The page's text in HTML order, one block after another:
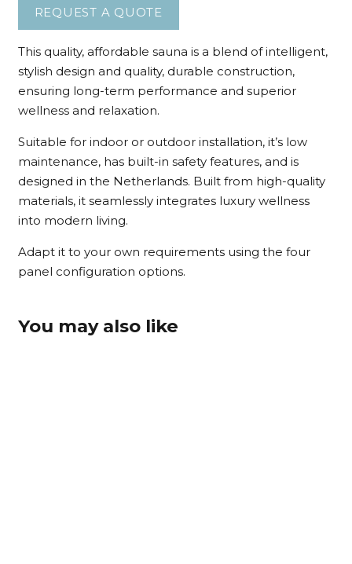
REQUEST A QUOTE
This quality, affordable sauna is a blend of intelligent,
stylish design and quality, durable construction,
ensuring long-term performance and superior
wellness and relaxation.
Suitable for indoor or outdoor installation, it’s low
maintenance, has built-in safety features, and is
designed in the Netherlands. Built from high-quality
materials, it seamlessly integrates luxury wellness
into modern living.
Adapt it to your own requirements using the four
panel configuration options.
You may also like